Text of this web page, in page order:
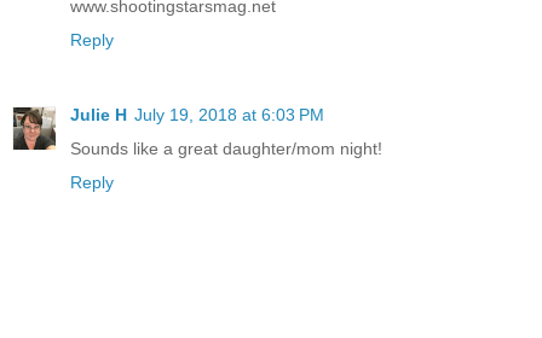
www.shootingstarsmag.net
Reply
Julie H July 19, 2018 at 6:03 PM
Sounds like a great daughter/mom night!
Reply